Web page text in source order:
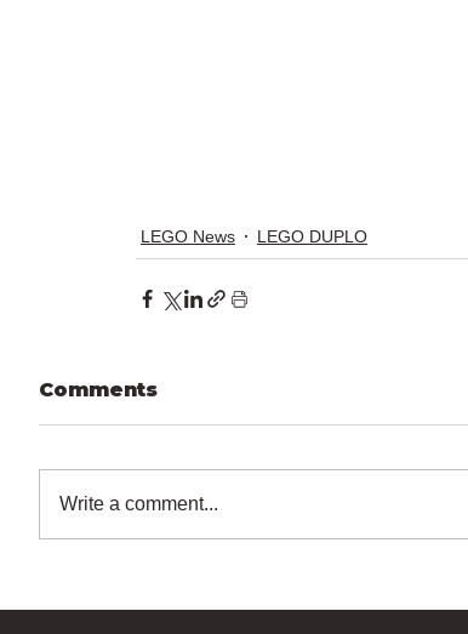
LEGO News LEGO DUPLO
Comments
Write a comment...